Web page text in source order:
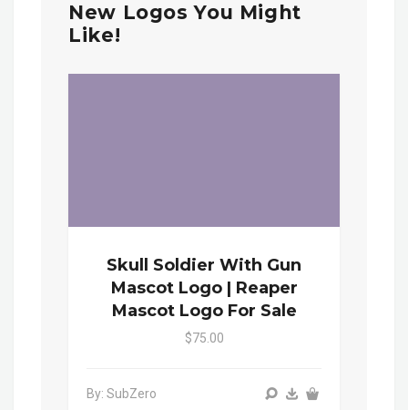
New Logos You Might
Like!
Skull Soldier With Gun
Mascot Logo | Reaper
Mascot Logo For Sale
$75.00
By: SubZero